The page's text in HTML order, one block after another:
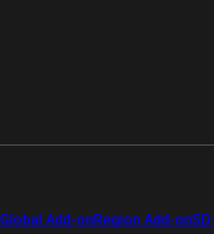
Global Add-onRegion Add-on